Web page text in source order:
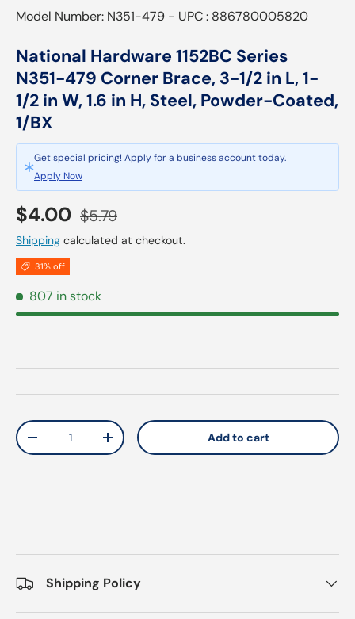
Model Number: N351-479 - UPC : 886780005820
National Hardware 1152BC Series
N351-479 Corner Brace, 3-1/2 in L, 1-
1/2 in W, 1.6 in H, Steel, Powder-Coated,
1/BX
Get special pricing! Apply for a business account today.
Apply Now
Sale price
$4.00 Regular price
$5.79
Shipping calculated at checkout.
31% off
807 in stock
Qty
Decrease quantityIncrease quantity Add to cart
Shipping Policy